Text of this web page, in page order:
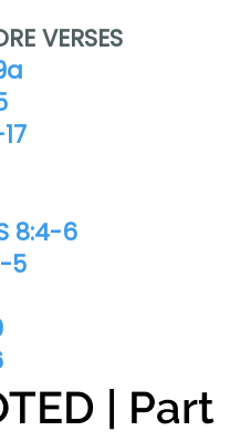
VERSES
8:4-6
5
| Part